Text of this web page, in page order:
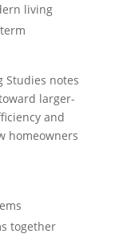
living
Studies notes
larger-
and
homeowners
together